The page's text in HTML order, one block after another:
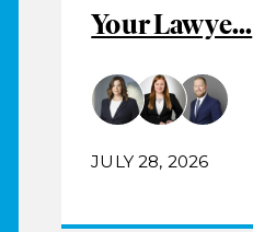
Your Lawye...
JULY 28, 2026